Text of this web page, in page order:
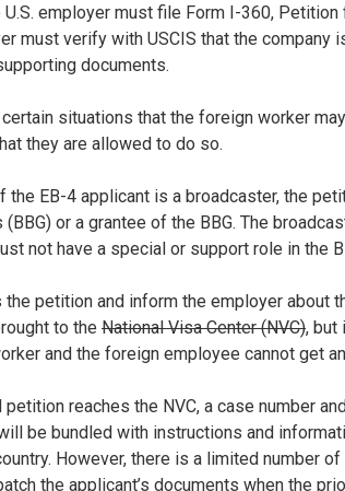
employer must file Form I-360, Petition
must verify with USCIS that the
documents.
situations that the foreign worker
they are allowed to do so.
the EB-4 applicant is a broadcaster, the
(BBG) or a grantee of the BBG. The
not have a special or support role in the
petition and inform the employer about
to the National Visa Center (NVC), but
and the foreign employee cannot get
reaches the NVC, a case number
be bundled with instructions and
However, there is a limited number
the applicant’s documents when the